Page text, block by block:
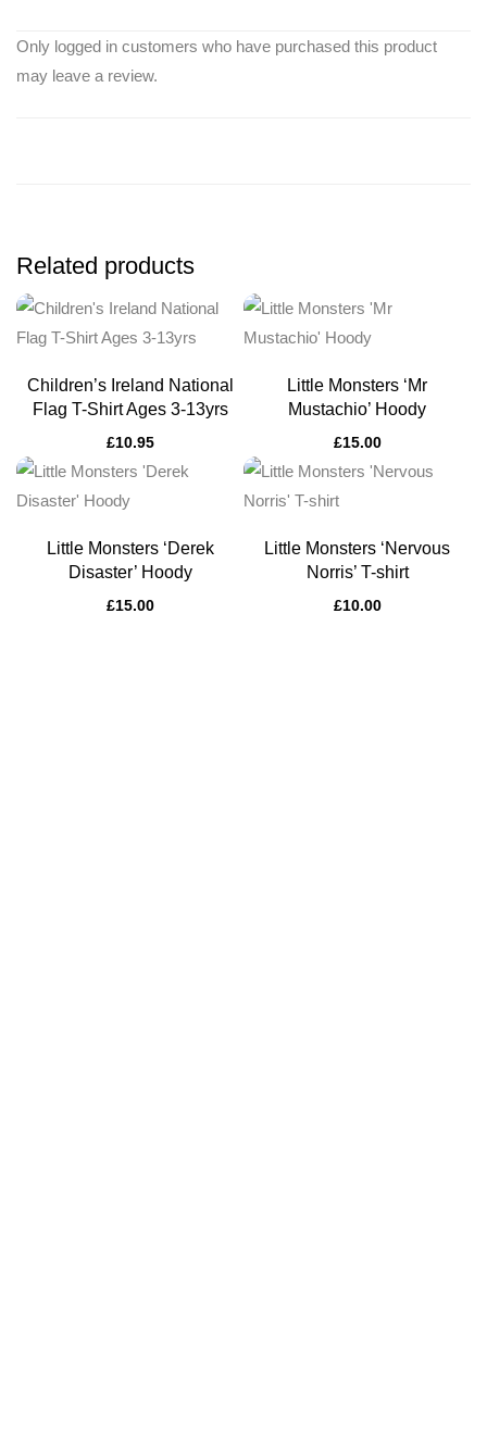
Only logged in customers who have purchased this product
may leave a review.
Related products
Children’s Ireland National
Flag T-Shirt Ages 3-13yrs
£10.95
Little Monsters ‘Mr
Mustachio’ Hoody
£15.00
Little Monsters ‘Derek
Disaster’ Hoody
£15.00
Little Monsters ‘Nervous
Norris’ T-shirt
£10.00